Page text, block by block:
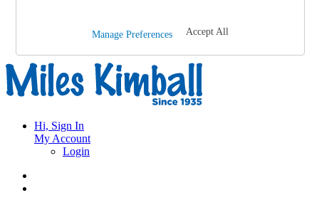
Track an Order
Hi, Sign In
My Account
Login
Manage Preferences Accept All